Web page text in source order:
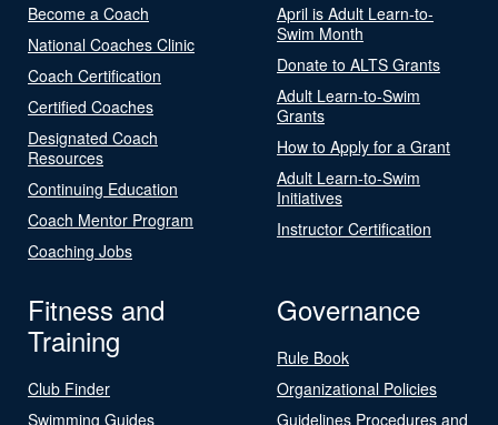
Become a Coach
National Coaches Clinic
Coach Certification
Certified Coaches
Designated Coach
Resources
Continuing Education
Coach Mentor Program
Coaching Jobs
April is Adult Learn-to-
Swim Month
Donate to ALTS Grants
Adult Learn-to-Swim
Grants
How to Apply for a Grant
Adult Learn-to-Swim
Initiatives
Instructor Certification
Fitness and
Training
Club Finder
Swimming Guides
Governance
Rule Book
Organizational Policies
Guidelines Procedures and